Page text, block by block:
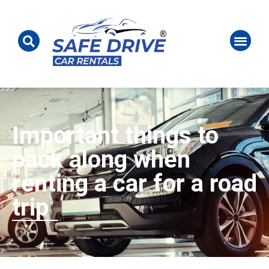
Important things to
pack along when
renting a car for a road
trip